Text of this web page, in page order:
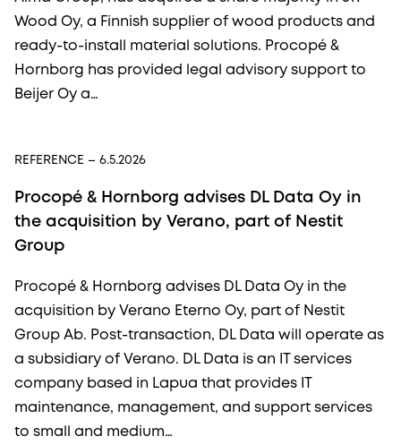
Wood Oy, a Finnish supplier of wood products and
ready-to-install material solutions. Procopé &
Hornborg has provided legal advisory support to
Beijer Oy a…
REFERENCE – 6.5.2026
Procopé & Hornborg advises DL Data Oy in
the acquisition by Verano, part of Nestit
Group
Procopé & Hornborg advises DL Data Oy in the
acquisition by Verano Eterno Oy, part of Nestit
Group Ab. Post-transaction, DL Data will operate as
a subsidiary of Verano. DL Data is an IT services
company based in Lapua that provides IT
maintenance, management, and support services
to small and medium…